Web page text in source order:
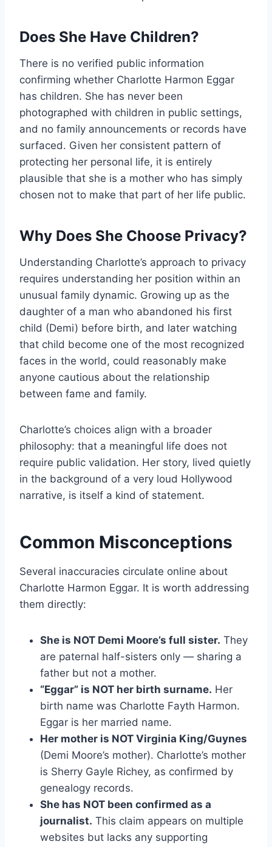
Does She Have Children?
There is no verified public information
confirming whether Charlotte Harmon Eggar
has children. She has never been
photographed with children in public settings,
and no family announcements or records have
surfaced. Given her consistent pattern of
protecting her personal life, it is entirely
plausible that she is a mother who has simply
chosen not to make that part of her life public.
Why Does She Choose Privacy?
Understanding Charlotte’s approach to privacy
requires understanding her position within an
unusual family dynamic. Growing up as the
daughter of a man who abandoned his first
child (Demi) before birth, and later watching
that child become one of the most recognized
faces in the world, could reasonably make
anyone cautious about the relationship
between fame and family.
Charlotte’s choices align with a broader
philosophy: that a meaningful life does not
require public validation. Her story, lived quietly
in the background of a very loud Hollywood
narrative, is itself a kind of statement.
Common Misconceptions
Several inaccuracies circulate online about
Charlotte Harmon Eggar. It is worth addressing
them directly:
She is NOT Demi Moore’s full sister. They
are paternal half-sisters only — sharing a
father but not a mother.
“Eggar” is NOT her birth surname. Her
birth name was Charlotte Fayth Harmon.
Eggar is her married name.
Her mother is NOT Virginia King/Guynes
(Demi Moore’s mother). Charlotte’s mother
is Sherry Gayle Richey, as confirmed by
genealogy records.
She has NOT been confirmed as a
journalist. This claim appears on multiple
websites but lacks any supporting